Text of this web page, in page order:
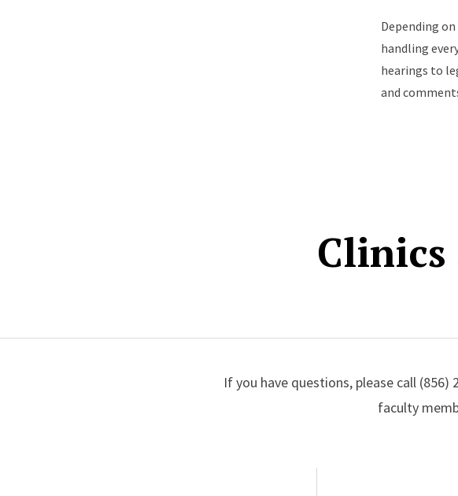
Depending
handling
hearings to
and
Clinics
If you have questions, please call
faculty